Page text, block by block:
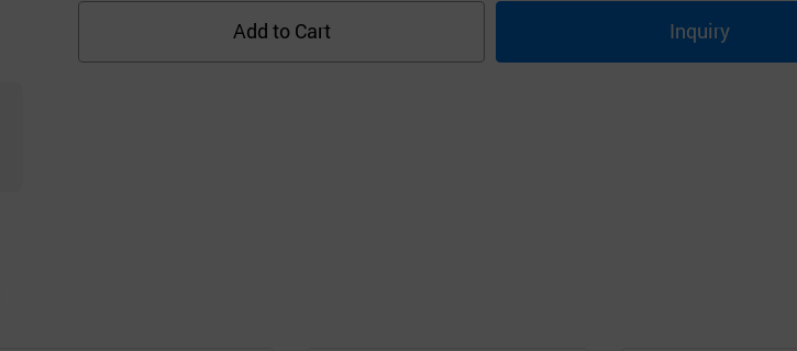
Add to Cart Inquiry